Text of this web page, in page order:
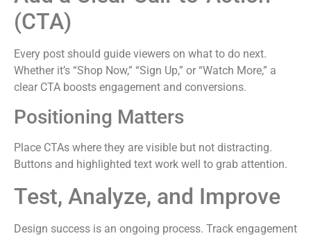
(CTA)
Every post should guide viewers on what to do next.
Whether it’s “Shop Now,” “Sign Up,” or “Watch More,” a
clear CTA boosts engagement and conversions.
Positioning Matters
Place CTAs where they are visible but not distracting.
Buttons and highlighted text work well to grab attention.
Test, Analyze, and Improve
Design success is an ongoing process. Track engagement